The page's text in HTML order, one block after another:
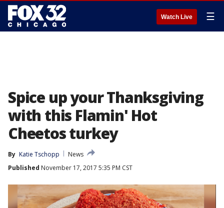
Watch Live ☰
Spice up your Thanksgiving
with this Flamin' Hot
Cheetos turkey
By Katie Tschopp
News
Published November 17, 2017 5:35 PM CST